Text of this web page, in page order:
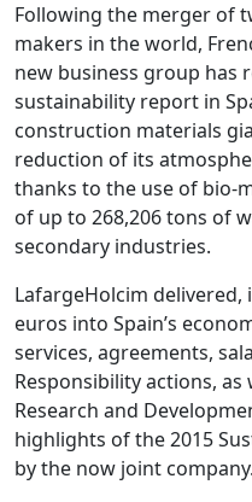
Following the merger of
makers in the world,
new business group has
sustainability report in
construction materials
reduction of its
thanks to the use of bio-
of up to 268,206 tons of
secondary industries.
LafargeHolcim delivered,
euros into Spain’s
services, agreements,
Responsibility actions,
Research and
highlights of the 2015
by the now joint company.